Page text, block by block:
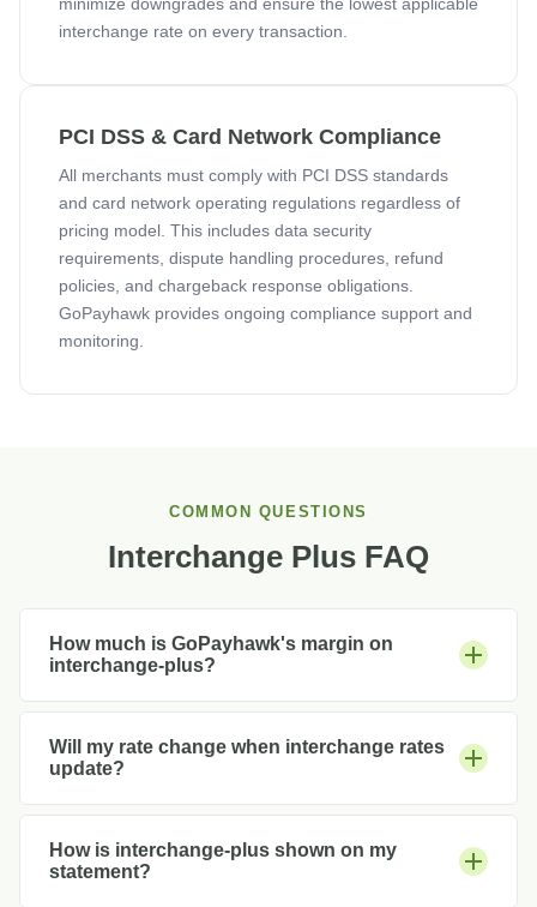
interchange rate on every transaction.
PCI DSS & Card Network Compliance
All merchants must comply with PCI DSS standards
and card network operating regulations regardless of
pricing model. This includes data security
requirements, dispute handling procedures, refund
policies, and chargeback response obligations.
GoPayhawk provides ongoing compliance support and
monitoring.
COMMON QUESTIONS
Interchange Plus FAQ
How much is GoPayhawk's margin on
interchange-plus?
Will my rate change when interchange rates
update?
How is interchange-plus shown on my
statement?